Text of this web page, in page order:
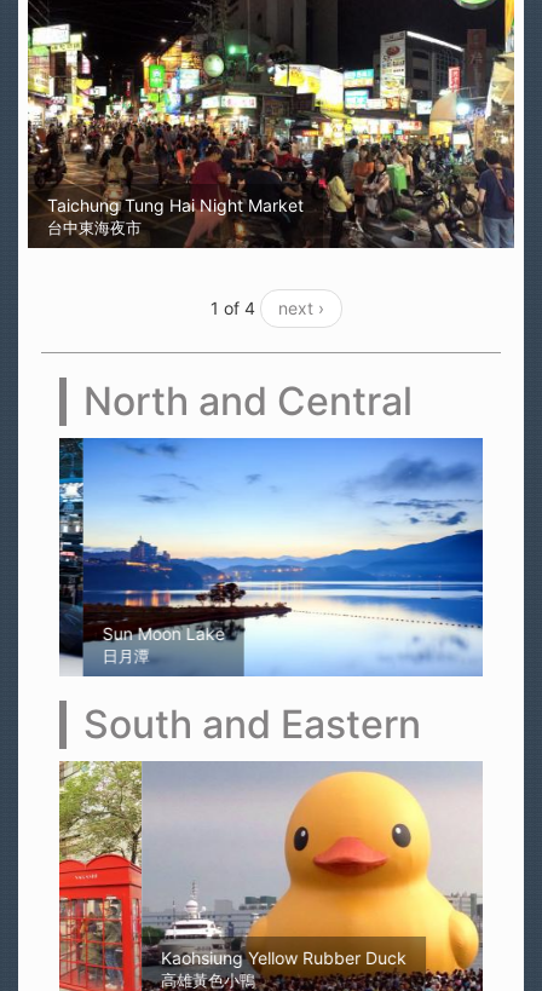
Taichung Tung Hai Night Market
台中東海夜市
1 of 4 next ›
North and Central
Sun Moon Lake
日月潭
South and Eastern
Kaohsiung Yellow Rubber Duck
高雄黃色小鴨